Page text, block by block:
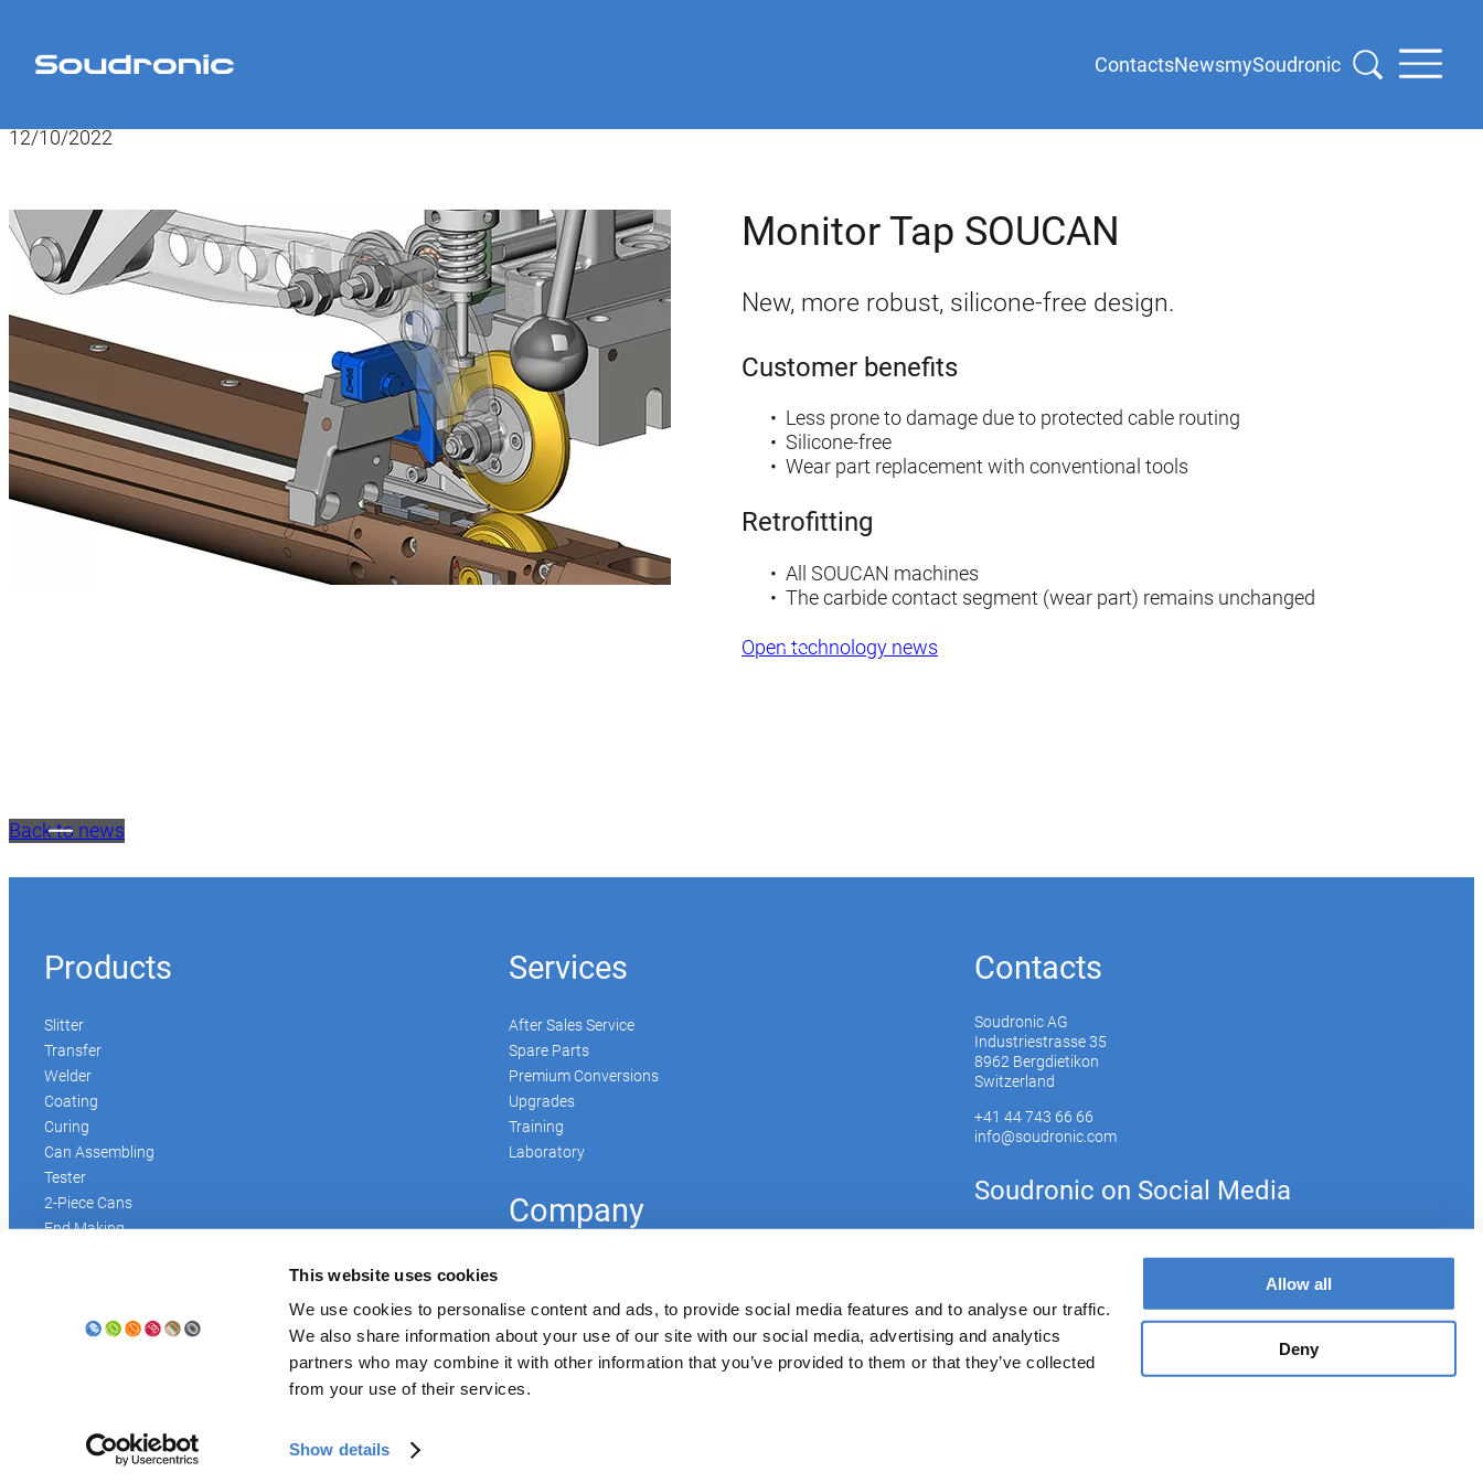
This website uses cookies
We use cookies to personalise content and ads, to provide social media features and to analyse our traffic.
We also share information about your use of our site with our social media, advertising and analytics
partners who may combine it with other information that you’ve provided to them or that they’ve collected
from your use of their services.
Show details
Allow all
Deny
ContactsNewsmySoudronic
12/10/2022
Monitor Tap SOUCAN
New, more robust, silicone-free design.
Customer benefits
Less prone to damage due to protected cable routing
Silicone-free
Wear part replacement with conventional tools
Retrofitting
All SOUCAN machines
The carbide contact segment (wear part) remains unchanged
Open technology news
Back to news
Products
Slitter
Transfer
Welder
Coating
Curing
Can Assembling
Tester
2-Piece Cans
End Making
Digital Solutions
Services
After Sales Service
Spare Parts
Premium Conversions
Upgrades
Training
Laboratory
Company
News
mySoudronic
Contacts
Soudronic AG
Industriestrasse 35
8962 Bergdietikon
Switzerland
+41 44 743 66 66
info@soudronic.com
Soudronic on Social Media
Subscribe to our newsletter
© Soudronic 2026